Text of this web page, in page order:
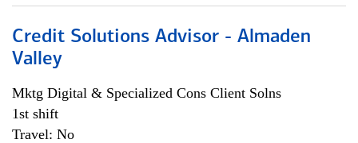
Credit Solutions Advisor - Almaden
Valley
Mktg Digital & Specialized Cons Client Solns
1st shift
Travel: No